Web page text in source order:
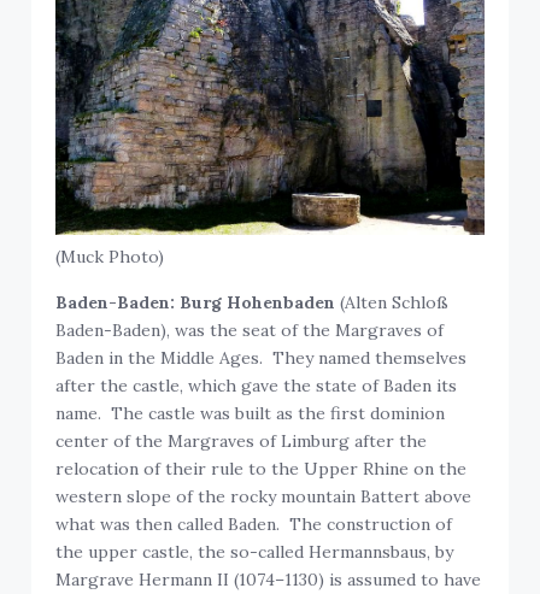
(Muck Photo)
Baden-Baden: Burg Hohenbaden(Alten Schloß
Baden-Baden), was the seat of the Margraves of
Baden in the Middle Ages. They named themselves
after the castle, which gave the state of Baden its
name. The castle was built as the first dominion
center of the Margraves of Limburg after the
relocation of their rule to the Upper Rhine on the
western slope of the rocky mountain Battert above
what was then called Baden. The construction of
the upper castle, the so-called Hermannsbaus, by
Margrave Hermann II (1074–1130) is assumed to have